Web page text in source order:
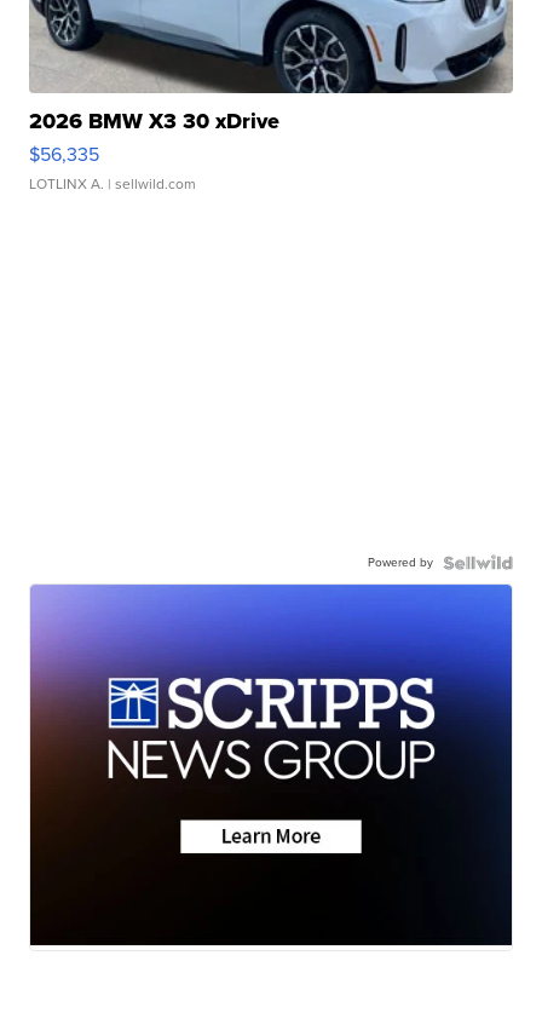
2026 BMW X3 30 xDrive
$56,335
LOTLINX A. | sellwild.com
Powered by